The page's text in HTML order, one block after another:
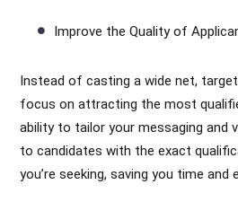
Improve the Quality of
Instead of casting a wide net,
focus on attracting the most
ability to tailor your messaging and
to candidates with the exact
you’re seeking, saving you time